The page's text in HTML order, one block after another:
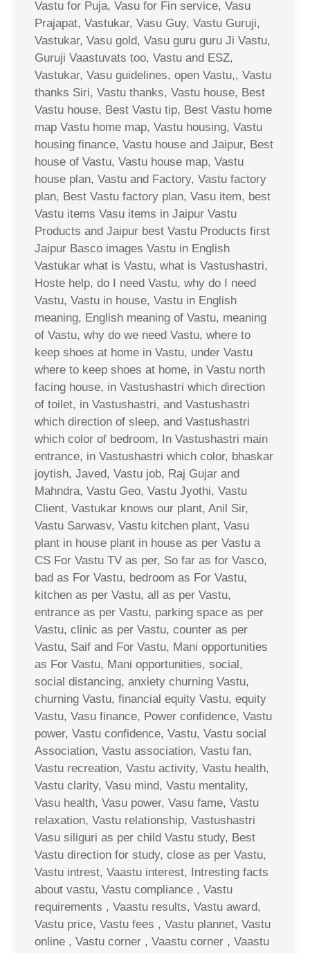
Vastu for Puja, Vasu for Fin service, Vasu
Prajapat, Vastukar, Vasu Guy, Vastu Guruji,
Vastukar, Vasu gold, Vasu guru guru Ji Vastu,
Guruji Vaastuvats too, Vastu and ESZ,
Vastukar, Vasu guidelines, open Vastu,, Vastu
thanks Siri, Vastu thanks, Vastu house, Best
Vastu house, Best Vastu tip, Best Vastu home
map Vastu home map, Vastu housing, Vastu
housing finance, Vastu house and Jaipur, Best
house of Vastu, Vastu house map, Vastu
house plan, Vastu and Factory, Vastu factory
plan, Best Vastu factory plan, Vasu item, best
Vastu items Vasu items in Jaipur Vastu
Products and Jaipur best Vastu Products first
Jaipur Basco images Vastu in English
Vastukar what is Vastu, what is Vastushastri,
Hoste help, do I need Vastu, why do I need
Vastu, Vastu in house, Vastu in English
meaning, English meaning of Vastu, meaning
of Vastu, why do we need Vastu, where to
keep shoes at home in Vastu, under Vastu
where to keep shoes at home, in Vastu north
facing house, in Vastushastri which direction
of toilet, in Vastushastri, and Vastushastri
which direction of sleep, and Vastushastri
which color of bedroom, In Vastushastri main
entrance, in Vastushastri which color, bhaskar
joytish, Javed, Vastu job, Raj Gujar and
Mahndra, Vastu Geo, Vastu Jyothi, Vastu
Client, Vastukar knows our plant, Anil Sir,
Vastu Sarwasv, Vastu kitchen plant, Vasu
plant in house plant in house as per Vastu a
CS For Vastu TV as per, So far as for Vasco,
bad as For Vastu, bedroom as For Vastu,
kitchen as per Vastu, all as per Vastu,
entrance as per Vastu, parking space as per
Vastu, clinic as per Vastu, counter as per
Vastu, Saif and For Vastu, Mani opportunities
as For Vastu, Mani opportunities, social,
social distancing, anxiety churning Vastu,
churning Vastu, financial equity Vastu, equity
Vastu, Vasu finance, Power confidence, Vastu
power, Vastu confidence, Vastu, Vastu social
Association, Vastu association, Vastu fan,
Vastu recreation, Vastu activity, Vastu health,
Vastu clarity, Vasu mind, Vastu mentality,
Vasu health, Vasu power, Vasu fame, Vastu
relaxation, Vastu relationship, Vastushastri
Vasu siliguri as per child Vastu study, Best
Vastu direction for study, close as per Vastu,
Vastu intrest, Vaastu interest, Intresting facts
about vastu, Vastu compliance , Vastu
requirements , Vaastu results, Vastu award,
Vastu price, Vastu fees , Vastu plannet, Vastu
online , Vastu corner , Vaastu corner , Vaastu